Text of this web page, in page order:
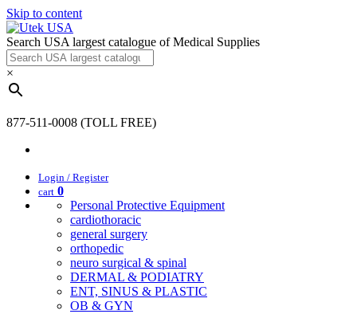
Skip to content
Search USA largest catalogue of Medical Supplies
×
877-511-0008 (TOLL FREE)
Login / Register
cart 0
Personal Protective Equipment
cardiothoracic
general surgery
orthopedic
neuro surgical & spinal
DERMAL & PODIATRY
ENT, SINUS & PLASTIC
OB & GYN